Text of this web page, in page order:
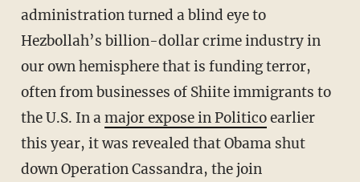
administration turned a blind eye to
Hezbollah’s billion-dollar crime industry in
our own hemisphere that is funding terror,
often from businesses of Shiite immigrants to
the U.S. In amajor expose in Politicoearlier
this year, it was revealed that Obama shut
down Operation Cassandra, the join